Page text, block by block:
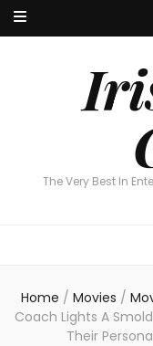
The Very Best In
The Very Best In
Home / Movies /
Coach Lights A
Their